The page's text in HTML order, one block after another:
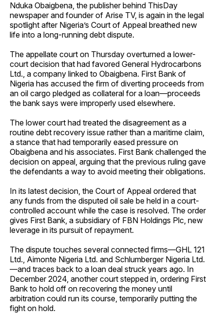
Nduka Obaigbena, the publisher behind ThisDay
newspaper and founder of Arise TV, is again in the legal
spotlight after Nigeria’s Court of Appeal breathed new
life into a long-running debt dispute.
The appellate court on Thursday overturned a lower-
court decision that had favored General Hydrocarbons
Ltd., a company linked to Obaigbena. First Bank of
Nigeria has accused the firm of diverting proceeds from
an oil cargo pledged as collateral for a loan—proceeds
the bank says were improperly used elsewhere.
The lower court had treated the disagreement as a
routine debt recovery issue rather than a maritime claim,
a stance that had temporarily eased pressure on
Obaigbena and his associates. First Bank challenged the
decision on appeal, arguing that the previous ruling gave
the defendants a way to avoid meeting their obligations.
In its latest decision, the Court of Appeal ordered that
any funds from the disputed oil sale be held in a court-
controlled account while the case is resolved. The order
gives First Bank, a subsidiary of FBN Holdings Plc, new
leverage in its pursuit of repayment.
The dispute touches several connected firms—GHL 121
Ltd., Aimonte Nigeria Ltd. and Schlumberger Nigeria Ltd.
—and traces back to a loan deal struck years ago. In
December 2024, another court stepped in, ordering First
Bank to hold off on recovering the money until
arbitration could run its course, temporarily putting the
fight on hold.